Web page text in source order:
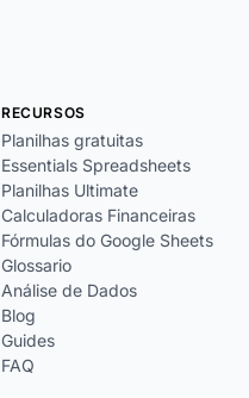
RECURSOS
Planilhas gratuitas
Essentials Spreadsheets
Planilhas Ultimate
Calculadoras Financeiras
Fórmulas do Google Sheets
Glossario
Análise de Dados
Blog
Guides
FAQ